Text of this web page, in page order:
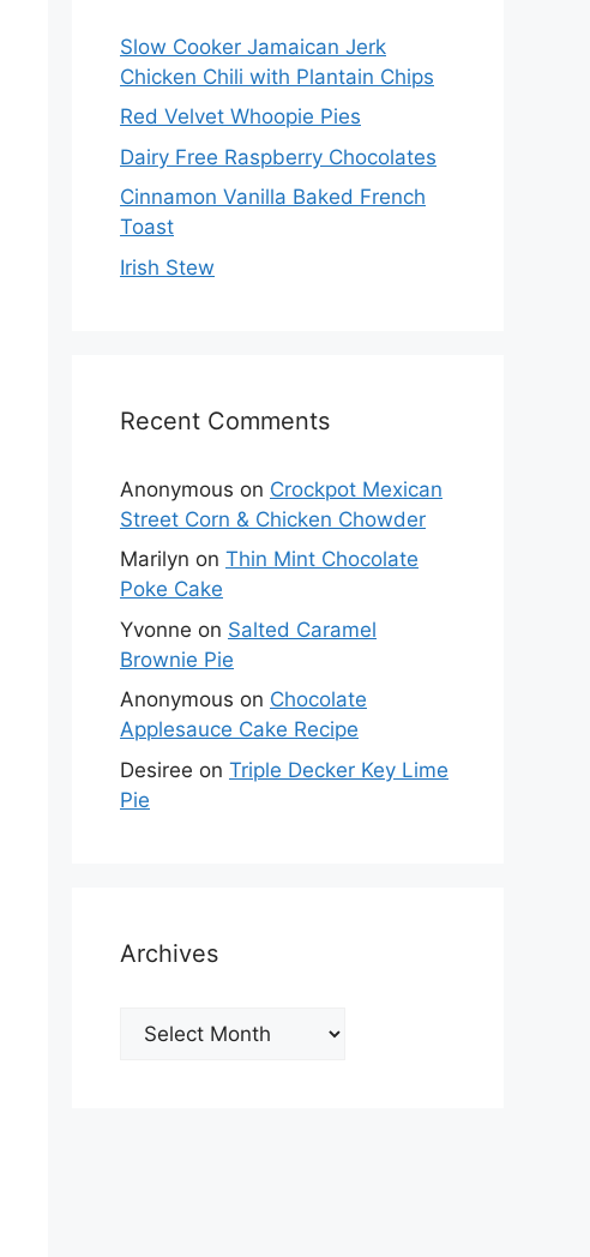
Slow Cooker Jamaican Jerk
Chicken Chili with Plantain Chips
Red Velvet Whoopie Pies
Dairy Free Raspberry Chocolates
Cinnamon Vanilla Baked French
Toast
Irish Stew
Recent Comments
Anonymous on Crockpot Mexican
Street Corn & Chicken Chowder
Marilyn on Thin Mint Chocolate
Poke Cake
Yvonne on Salted Caramel
Brownie Pie
Anonymous on Chocolate
Applesauce Cake Recipe
Desiree on Triple Decker Key Lime
Pie
Archives
Archives